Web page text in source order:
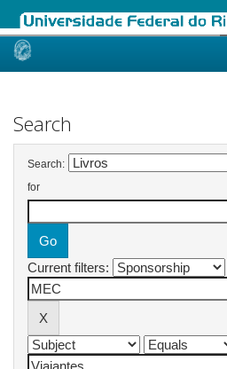
Skip
Search
Search:
for
Current filters: